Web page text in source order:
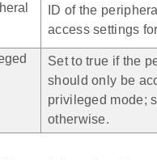
ID of the
access settings
Set to true if the
should only be
privileged mode;
otherwise.